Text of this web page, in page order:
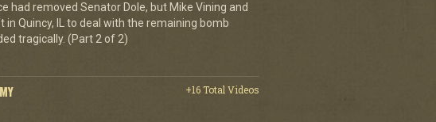
had removed Senator Dole, but Mike Vining and
in Quincy, IL to deal with the remaining bomb
tragically. (Part 2 of 2)
+16 Total Videos